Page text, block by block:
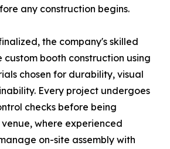
any construction begins.
the company's skilled
booth construction using
chosen for durability, visual
Every project undergoes
checks before being
where experienced
on-site assembly with